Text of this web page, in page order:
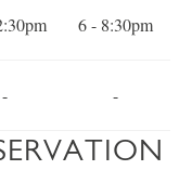
6 - 8:30pm
- -